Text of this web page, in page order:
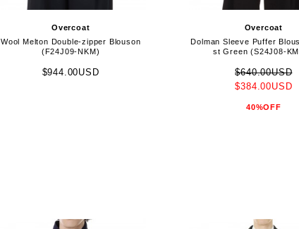
Overcoat
Wool Melton Double-zipper Blouson
(F24J09-NKM)
$944.00USD
Overcoat
Dolman Sleeve Puffer
st Green (S24J08-
$640.00USD
$384.00USD
40%OFF